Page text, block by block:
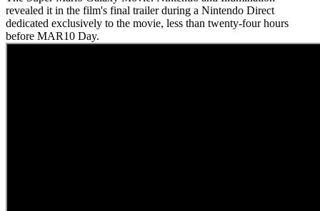
revealed it in the film's final trailer during a Nintendo Direct
dedicated exclusively to the movie, less than twenty-four hours
before MAR10 Day.